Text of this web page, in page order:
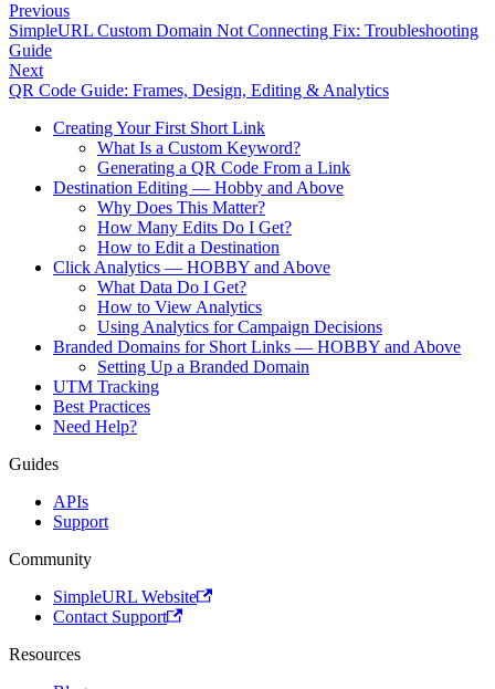
Previous
SimpleURL Custom Domain Not Connecting Fix: Troubleshooting
Guide
Next
QR Code Guide: Frames, Design, Editing & Analytics
Creating Your First Short Link
What Is a Custom Keyword?
Generating a QR Code From a Link
Destination Editing — Hobby and Above
Why Does This Matter?
How Many Edits Do I Get?
How to Edit a Destination
Click Analytics — HOBBY and Above
What Data Do I Get?
How to View Analytics
Using Analytics for Campaign Decisions
Branded Domains for Short Links — HOBBY and Above
Setting Up a Branded Domain
UTM Tracking
Best Practices
Need Help?
Guides
APIs
Support
Community
SimpleURL Website
Contact Support
Resources